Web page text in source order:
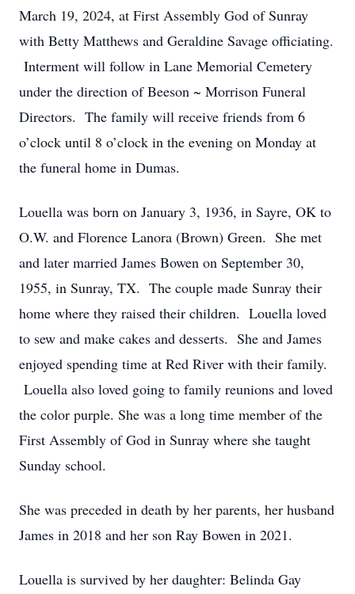
March 19, 2024, at First Assembly God of Sunray
with Betty Matthews and Geraldine Savage officiating.
Interment will follow in Lane Memorial Cemetery
under the direction of Beeson ~ Morrison Funeral
Directors. The family will receive friends from 6
o’clock until 8 o’clock in the evening on Monday at
the funeral home in Dumas.
Louella was born on January 3, 1936, in Sayre, OK to
O.W. and Florence Lanora (Brown) Green. She met
and later married James Bowen on September 30,
1955, in Sunray, TX. The couple made Sunray their
home where they raised their children. Louella loved
to sew and make cakes and desserts. She and James
enjoyed spending time at Red River with their family.
Louella also loved going to family reunions and loved
the color purple. She was a long time member of the
First Assembly of God in Sunray where she taught
Sunday school.
She was preceded in death by her parents, her husband
James in 2018 and her son Ray Bowen in 2021.
Louella is survived by her daughter: Belinda Gay